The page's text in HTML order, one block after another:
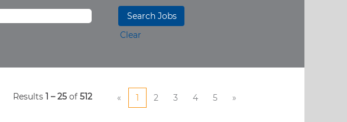
Clear
Results 1 – 25 of 512 « 1 2 3 4 5 »